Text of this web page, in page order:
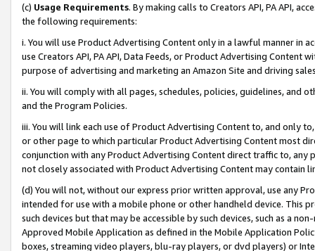
(c) Usage Requirements. By making calls to Creators API, PA API,
the following requirements:
i. You will use Product Advertising Content only in a lawful manner in
use Creators API, PA API, Data Feeds, or Product Advertising
purpose of advertising and marketing an Amazon Site and driving
ii. You will comply with all pages, schedules, policies, guidelines, and
and the Program Policies.
iii. You will link each use of Product Advertising Content to, and only
or other page to which particular Product Advertising Content most
conjunction with any Product Advertising Content direct traffic to,
not closely associated with Product Advertising Content may contain
(d) You will not, without our express prior written approval, use any
intended for use with a mobile phone or other handheld device. This
such devices but that may be accessible by such devices, such as a
Approved Mobile Application as defined in the Mobile Application
boxes, streaming video players, blu-ray players, or dvd players) or